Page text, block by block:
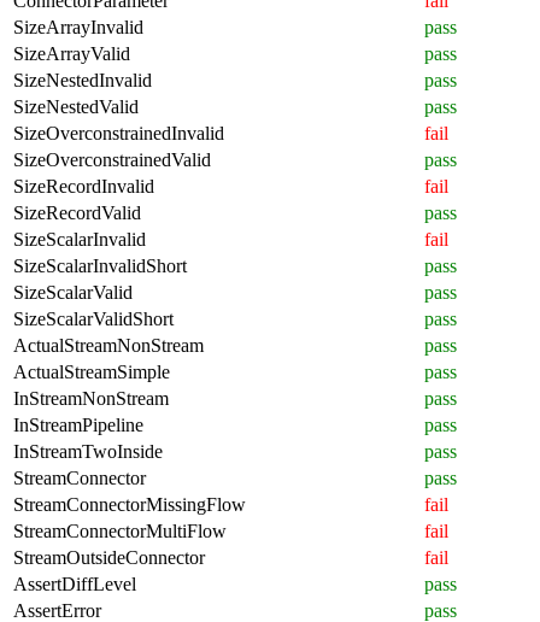
SizeArrayInvalid
pass
SizeArrayValid
pass
SizeNestedInvalid
pass
SizeNestedValid
pass
SizeOverconstrainedInvalid
fail
SizeOverconstrainedValid
pass
SizeRecordInvalid
fail
SizeRecordValid
pass
SizeScalarInvalid
fail
SizeScalarInvalidShort
pass
SizeScalarValid
pass
SizeScalarValidShort
pass
ActualStreamNonStream
pass
ActualStreamSimple
pass
InStreamNonStream
pass
InStreamPipeline
pass
InStreamTwoInside
pass
StreamConnector
pass
StreamConnectorMissingFlow
fail
StreamConnectorMultiFlow
fail
StreamOutsideConnector
fail
AssertDiffLevel
pass
AssertError
pass